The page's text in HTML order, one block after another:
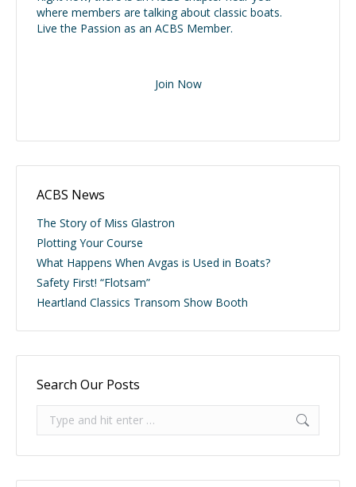
where members are talking about classic boats.
Live the Passion as an ACBS Member.
Join Now
ACBS News
The Story of Miss Glastron
Plotting Your Course
What Happens When Avgas is Used in Boats?
Safety First! “Flotsam”
Heartland Classics Transom Show Booth
Search Our Posts